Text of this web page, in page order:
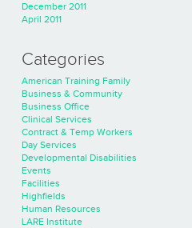
December 2011
April 2011
Categories
American Training Family
Business & Community
Business Office
Clinical Services
Contract & Temp Workers
Day Services
Developmental Disabilities
Events
Facilities
Highfields
Human Resources
LARE Institute